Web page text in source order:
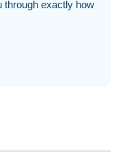
exactly how